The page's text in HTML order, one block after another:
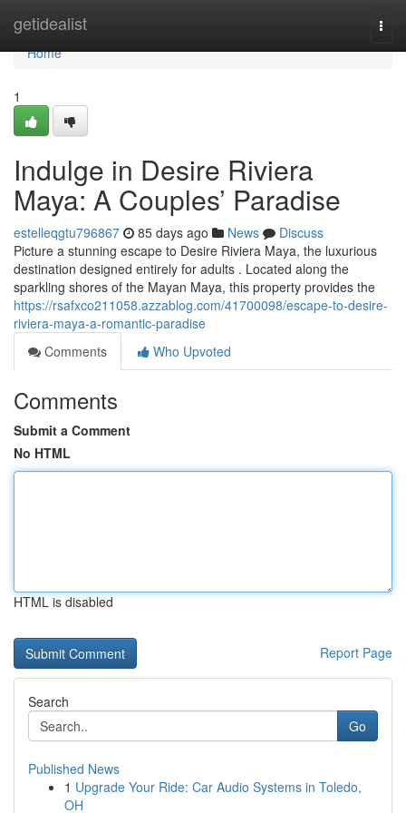
getidealist
Home
Home
1
Indulge in Desire Riviera
Maya: A Couples’ Paradise
estelleqgtu796867 85 days ago News
Discuss
Picture a stunning escape to Desire Riviera Maya, the luxurious
destination designed entirely for adults . Located along the
sparkling shores of the Mayan Maya, this property provides the
https://rsafxco211058.azzablog.com/41700098/escape-to-desire-
riviera-maya-a-romantic-paradise
Comments
Who Upvoted
Comments
Submit a Comment
No HTML
HTML is disabled
Report Page
Search
Go
Published News
1 Upgrade Your Ride: Car Audio Systems in Toledo,
OH